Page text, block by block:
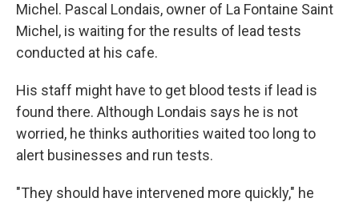
Michel. Pascal Londais, owner of La Fontaine Saint
Michel, is waiting for the results of lead tests
conducted at his cafe.
His staff might have to get blood tests if lead is
found there. Although Londais says he is not
worried, he thinks authorities waited too long to
alert businesses and run tests.
"They should have intervened more quickly," he